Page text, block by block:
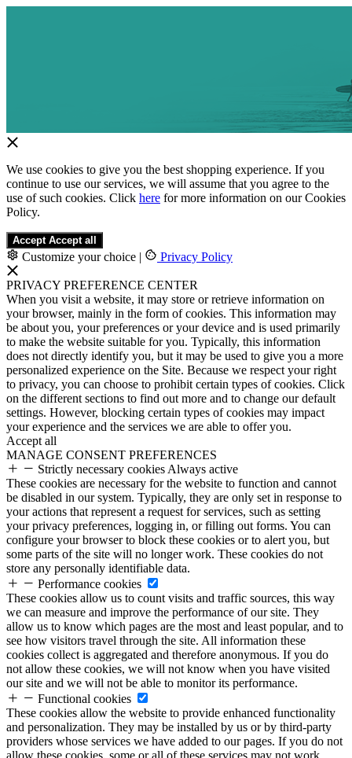
We use cookies to give you the best shopping experience. If you
continue to use our services, we will assume that you agree to the
use of such cookies. Click here for more information on our Cookies
Policy.
Accept Accept all
Customize your choice | Privacy Policy
PRIVACY PREFERENCE CENTER
When you visit a website, it may store or retrieve information on
your browser, mainly in the form of cookies. This information may
be about you, your preferences or your device and is used primarily
to make the website suitable for you. Typically, this information
does not directly identify you, but it may be used to give you a more
personalized experience on the Site. Because we respect your right
to privacy, you can choose to prohibit certain types of cookies. Click
on the different sections to find out more and to change our default
settings. However, blocking certain types of cookies may impact
your experience and the services we are able to offer you.
Accept all
MANAGE CONSENT PREFERENCES
Strictly necessary cookies Always active
These cookies are necessary for the website to function and cannot
be disabled in our system. Typically, they are only set in response to
your actions that represent a request for services, such as setting
your privacy preferences, logging in, or filling out forms. You can
configure your browser to block these cookies or to alert you, but
some parts of the site will no longer work. These cookies do not
store any personally identifiable data.
Performance cookies
These cookies allow us to count visits and traffic sources, this way
we can measure and improve the performance of our site. They
allow us to know which pages are the most and least popular, and to
see how visitors travel through the site. All information these
cookies collect is aggregated and therefore anonymous. If you do
not allow these cookies, we will not know when you have visited
our site and we will not be able to monitor its performance.
Functional cookies
These cookies allow the website to provide enhanced functionality
and personalization. They may be installed by us or by third-party
providers whose services we have added to our pages. If you do not
allow these cookies, some or all of these services may not work